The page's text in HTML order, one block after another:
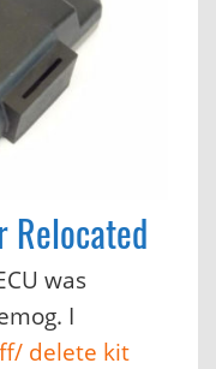
Relocated
was
I
delete kit